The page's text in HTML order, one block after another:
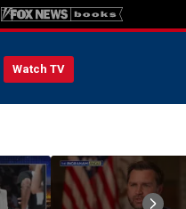
Watch TV